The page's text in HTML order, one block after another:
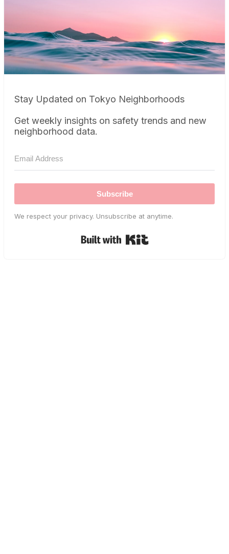
Stay Updated on Tokyo Neighborhoods
Get weekly insights on safety trends and new
neighborhood data.
Subscribe
We respect your privacy. Unsubscribe at anytime.